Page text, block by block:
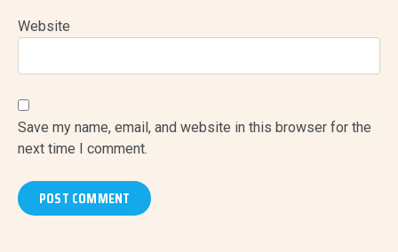
Website
Save my name, email, and website in this browser for the
next time I comment.